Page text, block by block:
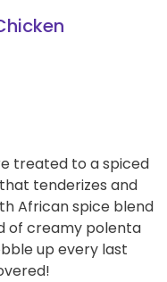
treated to a spiced
tenderizes and
African spice blend
of creamy polenta
up every last